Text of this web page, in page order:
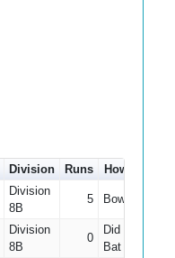
Division Runs How out
Division
8B
5 Bowled
Division
8B
0
Did Not
Bat